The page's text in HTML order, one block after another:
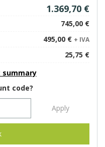
1.369,70 €
745,00 €
495,00 € + IVA
25,75 €
summary
code?
Apply